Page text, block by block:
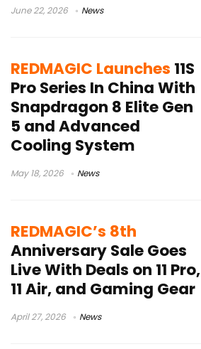
June 22, 2026 News
REDMAGIC Launches 11S
Pro Series In China With
Snapdragon 8 Elite Gen
5 and Advanced
Cooling System
May 18, 2026 News
REDMAGIC’s 8th
Anniversary Sale Goes
Live With Deals on 11 Pro,
11 Air, and Gaming Gear
April 27, 2026 News